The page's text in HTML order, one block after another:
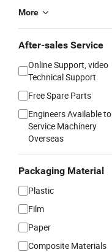
More
After-sales Service
Online Support, video
Technical Support
Free Spare Parts
Engineers Available to
Service Machinery
Overseas
Packaging Material
Plastic
Film
Paper
Composite Materials